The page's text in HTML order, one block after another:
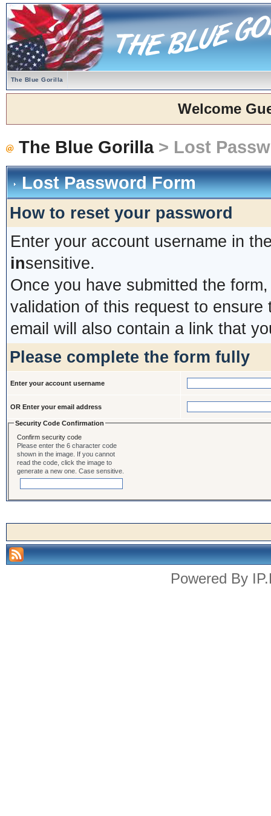
The Blue Gorilla
Welcome
The Blue Gorilla> Lost
Lost Password Form
How to reset your password
Enter your account username in
insensitive.
Once you have submitted the
validation of this request to
email will also contain a link that
Please complete the form fully
Enter your account username
OR Enter your email address
Security Code Confirmation
Confirm security code
Please enter the 6 character code
shown in the image. If you cannot
read the code, click the image to
generate a new one. Case sensitive.
Powered By